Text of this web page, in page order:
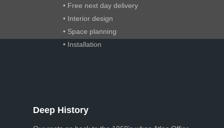
• Free next day delivery
• Interior design
• Space planning
• Installation
Deep History